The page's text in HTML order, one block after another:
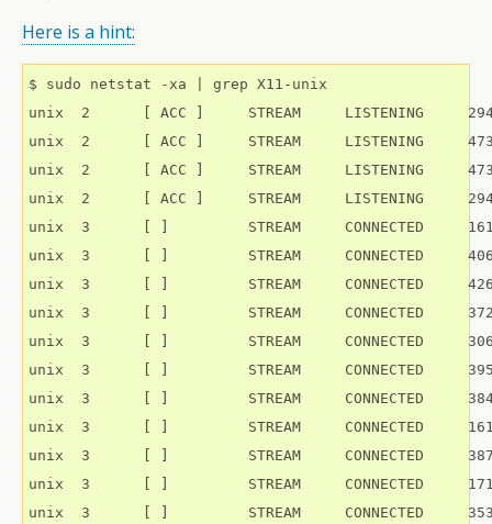
Here is a hint:
$ sudo netstat -xa | grep X11-unix
unix  2      [ ACC ]     STREAM     LISTENING
unix  2      [ ACC ]     STREAM     LISTENING
unix  2      [ ACC ]     STREAM     LISTENING
unix  2      [ ACC ]     STREAM     LISTENING
unix  3      [ ]         STREAM     CONNECTED
unix  3      [ ]         STREAM     CONNECTED
unix  3      [ ]         STREAM     CONNECTED
unix  3      [ ]         STREAM     CONNECTED
unix  3      [ ]         STREAM     CONNECTED
unix  3      [ ]         STREAM     CONNECTED
unix  3      [ ]         STREAM     CONNECTED
unix  3      [ ]         STREAM     CONNECTED
unix  3      [ ]         STREAM     CONNECTED
unix  3      [ ]         STREAM     CONNECTED
unix  3      [ ]         STREAM     CONNECTED